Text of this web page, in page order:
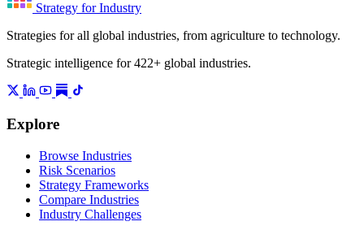
Strategy for Industry
Strategies for all global industries, from agriculture to technology.
Strategic intelligence for 422+ global industries.
Explore
Browse Industries
Risk Scenarios
Strategy Frameworks
Compare Industries
Industry Challenges